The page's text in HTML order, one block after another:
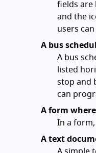
fields are
and the
users
A bus
A bus
listed
stop and
can
A form
In a
A text